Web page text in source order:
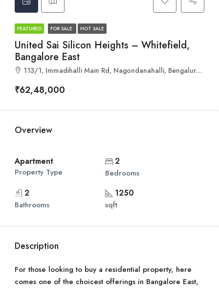
FEATURED FOR SALE HOT SALE
United Sai Silicon Heights – Whitefield,
Bangalore East
113/1, Immadihalli Main Rd, Nagondanahalli, Bengaluru, Karnataka 560067
₹62,48,000
Overview
Apartment
Property Type
2
Bedrooms
2
Bathrooms
1250
sqft
Description
For those looking to buy a residential property, here
comes one of the choicest offerings in Bangalore East,